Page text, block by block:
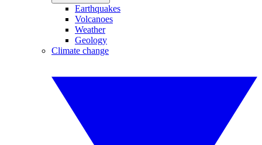
Earthquakes
Volcanoes
Weather
Geology
Climate change